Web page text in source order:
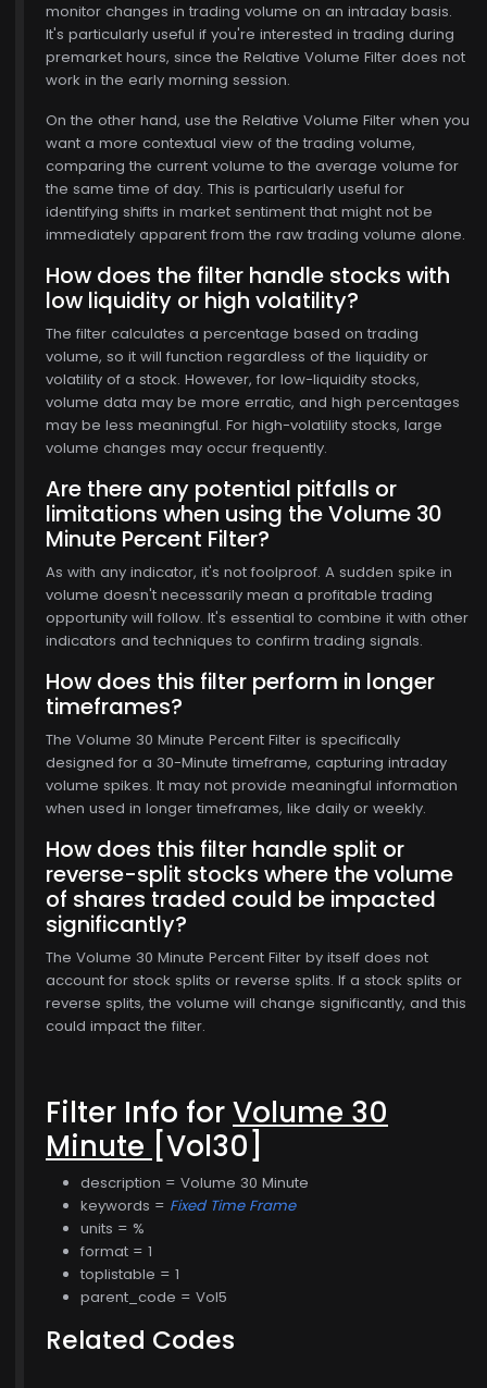
$768.00
monitor changes in trading volume on an intraday basis.
It's particularly useful if you're interested in trading during
premarket hours, since the Relative Volume Filter does not
work in the early morning session.
On the other hand, use the Relative Volume Filter when you
want a more contextual view of the trading volume,
comparing the current volume to the average volume for
the same time of day. This is particularly useful for
identifying shifts in market sentiment that might not be
immediately apparent from the raw trading volume alone.
How does the filter handle stocks with
low liquidity or high volatility?
The filter calculates a percentage based on trading
volume, so it will function regardless of the liquidity or
volatility of a stock. However, for low-liquidity stocks,
volume data may be more erratic, and high percentages
may be less meaningful. For high-volatility stocks, large
volume changes may occur frequently.
Are there any potential pitfalls or
limitations when using the Volume 30
Minute Percent Filter?
As with any indicator, it's not foolproof. A sudden spike in
volume doesn't necessarily mean a profitable trading
opportunity will follow. It's essential to combine it with other
indicators and techniques to confirm trading signals.
How does this filter perform in longer
timeframes?
The Volume 30 Minute Percent Filter is specifically
designed for a 30-Minute timeframe, capturing intraday
volume spikes. It may not provide meaningful information
when used in longer timeframes, like daily or weekly.
How does this filter handle split or
reverse-split stocks where the volume
of shares traded could be impacted
significantly?
The Volume 30 Minute Percent Filter by itself does not
account for stock splits or reverse splits. If a stock splits or
reverse splits, the volume will change significantly, and this
could impact the filter.
Filter Info forVolume 30
Minute [Vol30]
description = Volume 30 Minute
keywords = Fixed Time Frame
units = %
format = 1
toplistable = 1
parent_code = Vol5
Related Codes